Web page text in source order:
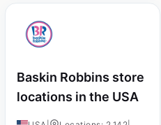
Baskin Robbins store
locations in the USA